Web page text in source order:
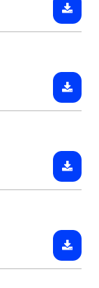
2024
Spend
-
2024
Spend
-
2024
Spend
-
2024
Spend